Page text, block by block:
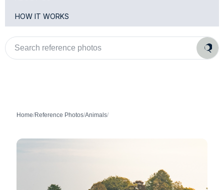
HOW IT WORKS
Search
reference
photos
Home/Reference Photos/Animals/